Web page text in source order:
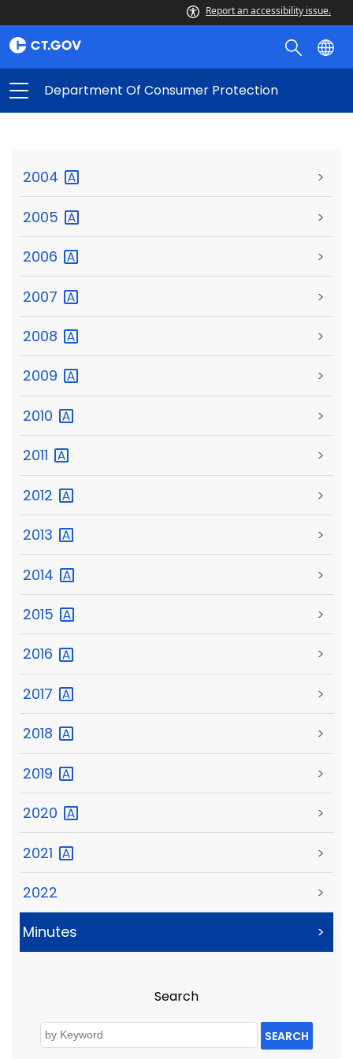
Report an accessibility issue.
Department Of Consumer Protection
2004 >
2005 >
2006 >
2007 >
2008 >
2009 >
2010 >
2011 >
2012 >
2013 >
2014 >
2015 >
2016 >
2017 >
2018 >
2019 >
2020 >
2021 >
2022 >
Minutes >
Search
SEARCH